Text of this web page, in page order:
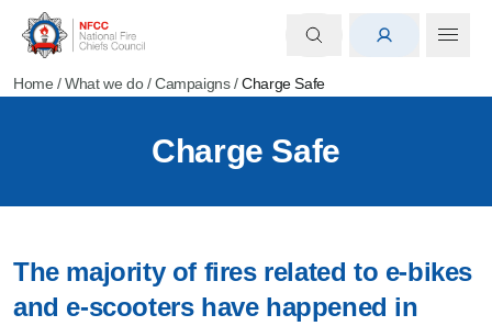
Home /What we do/Campaigns/Charge Safe
Charge Safe
The majority of fires related to e-bikes
and e-scooters have happened in